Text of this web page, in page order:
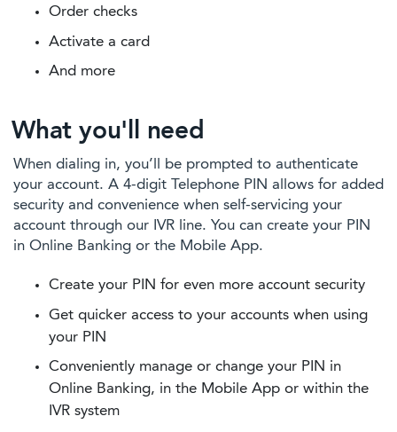
Order checks
Activate a card
And more
What you'll need
When dialing in, you’ll be prompted to authenticate
your account. A 4-digit Telephone PIN allows for added
security and convenience when self-servicing your
account through our IVR line. You can create your PIN
in Online Banking or the Mobile App.
Create your PIN for even more account security
Get quicker access to your accounts when using
your PIN
Conveniently manage or change your PIN in
Online Banking, in the Mobile App or within the
IVR system